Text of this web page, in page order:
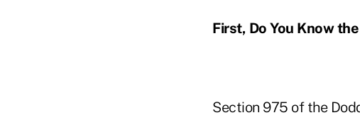
First, Do You Know
Section 975 of the